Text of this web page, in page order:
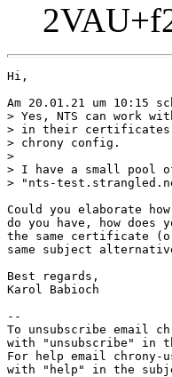
Hi,
Am 20.01.21 um 10:15
> Yes, NTS can work
> in their certificates,
> chrony config.
>
> I have a small pool
> "nts-
Could you elaborate
do you have, how
the same certificate
same subject
Best regards,
Karol Babioch
--
To unsubscribe email
with "unsubscribe" in
For help email chrony-
with "help" in the